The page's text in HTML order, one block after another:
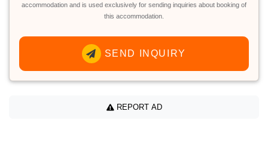
accommodation and is used exclusively for sending inquiries about booking of
this accommodation.
SEND INQUIRY
REPORT AD